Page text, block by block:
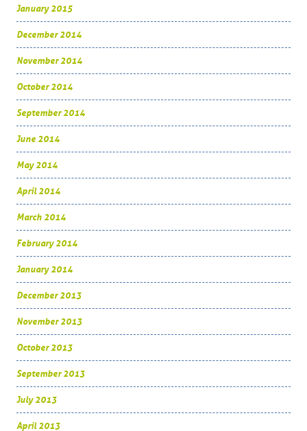
January 2015
December 2014
November 2014
October 2014
September 2014
June 2014
May 2014
April 2014
March 2014
February 2014
January 2014
December 2013
November 2013
October 2013
September 2013
July 2013
April 2013